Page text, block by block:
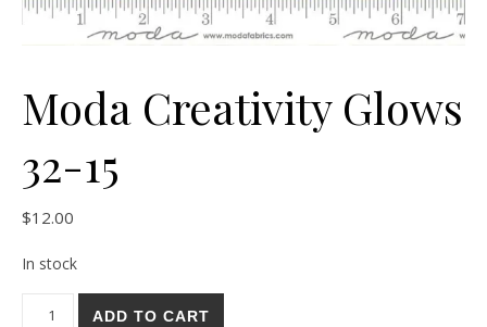
Moda Creativity Glows
32-15
$12.00
In stock
Moda Creativity Glows 32-15 quantity
ADD TO CART